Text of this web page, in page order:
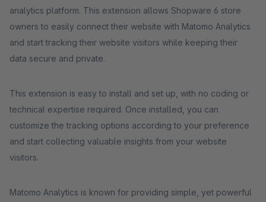
analytics platform. This extension allows Shopware 6 store
owners to easily connect their website with Matomo Analytics
and start tracking their website visitors while keeping their
data secure and private.
This extension is easy to install and set up, with no coding or
technical expertise required. Once installed, you can
customize the tracking options according to your preference
and start collecting valuable insights from your website
visitors.
Matomo Analytics is known for providing simple, yet powerful